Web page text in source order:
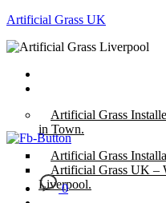
Artificial Grass UK
Artificial Grass
in Town.
Artificial Grass
Artificial Grass UK –
Liverpool.
0